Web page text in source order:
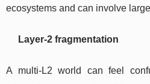
ecosystems and can involve
Layer-2 fragmentation
A multi-L2 world can feel